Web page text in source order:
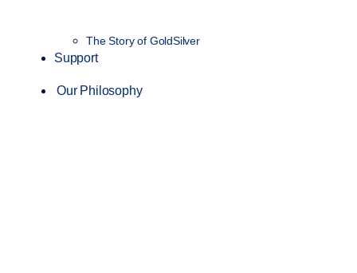
The Story of GoldSilver
Support
Our Philosophy